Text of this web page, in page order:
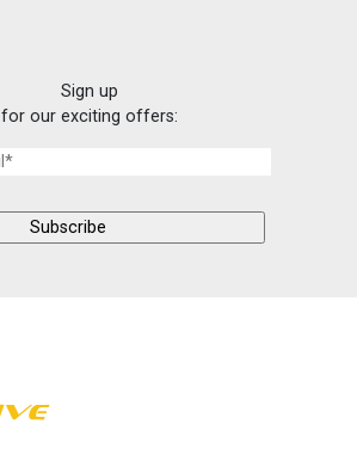
Sign up
for our exciting offers: